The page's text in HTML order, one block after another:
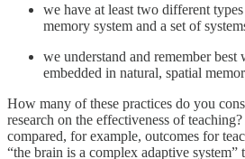
we have at least two different
memory system and a set of
we understand and remember best
embedded in natural, spatial
How many of these practices do you
research on the effectiveness of
compared, for example, outcomes for
“the brain is a complex adaptive